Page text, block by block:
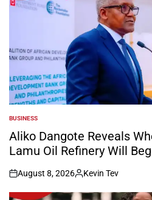
POSTED
IN
BUSINESS
Aliko Dangote Reveals
Lamu Oil Refinery Will
on
August 8, 2026
Posted
by
Kevin Tev